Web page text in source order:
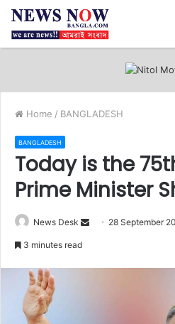
Home / BANGLADESH
BANGLADESH
Today is the
Prime Minister
News Desk 28 September
3 minutes read